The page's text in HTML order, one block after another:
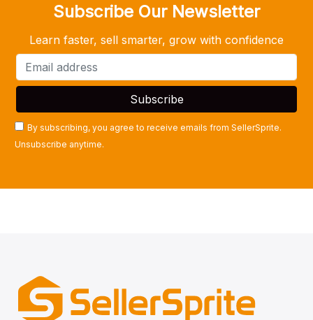
Subscribe Our Newsletter
Learn faster, sell smarter, grow with confidence
By subscribing, you agree to receive emails from SellerSprite.
Unsubscribe anytime.